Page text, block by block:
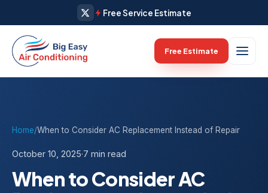
Free Service Estimate
Free Estimate
Home/When to Consider AC Replacement Instead of Repair
October 10, 2025·7 min read
When to Consider AC